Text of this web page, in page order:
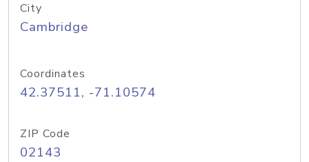
City
Cambridge
Coordinates
42.37511, -71.10574
ZIP Code
02143